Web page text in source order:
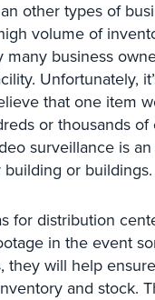
other types of
volume of
many business
Unfortunately,
that one item
or thousands of
surveillance is
or buildings.
for distribution
in the event
they will help
and stock.